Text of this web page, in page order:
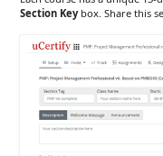
Section Keybox. Share this